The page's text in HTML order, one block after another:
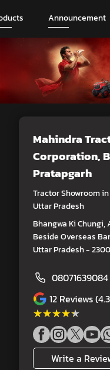
Announcement
Mahindra
Corporation,
Pratapgarh
Tractor Showroom
Uttar Pradesh
Bhangwa Ki
Beside Overseas
Uttar Pradesh -
08071639084
12 Reviews
★★★★★
★★★★★
Write a